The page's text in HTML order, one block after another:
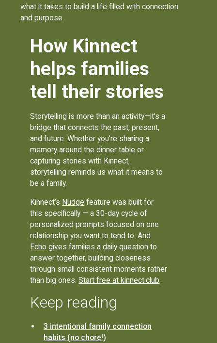
what it takes to build a life filled with connection
and purpose.
How Kinnect
helps families
tell their stories
Storytelling is more than an activity—it’s a
bridge that connects the past, present,
and future. Whether you’re sharing a
memory around the dinner table or
capturing stories with Kinnect,
storytelling reminds us what it means to
be a family.
Kinnect’s Nudge feature was built for
this specifically — a 30-day cycle of
personalized prompts focused on one
relationship you want to tend to. And
Echo gives families a daily question to
answer together, building closeness
through small consistent moments rather
than big ones.Start free at kinnect.club.
Keep reading
3 intentional family connection
habits (no chore!)